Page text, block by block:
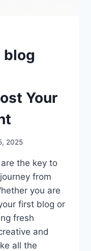
blog
Your
2025
the key to
from
you are
first blog or
fresh
and
all the